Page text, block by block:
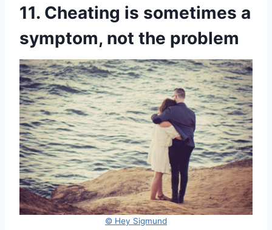
11. Cheating is sometimes a
symptom, not the problem
© Hey Sigmund